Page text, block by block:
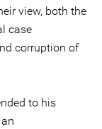
view, both the
case
corruption of
to his